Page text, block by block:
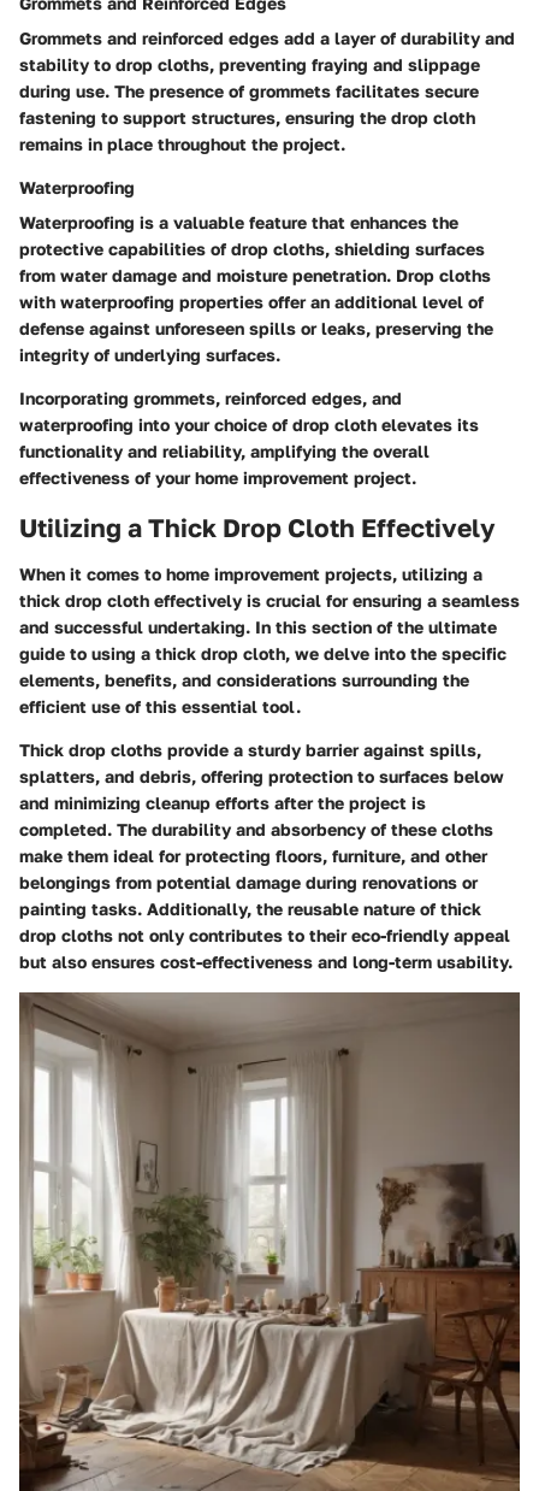
Grommets and reinforced edges add a layer of durability and
stability to drop cloths, preventing fraying and slippage
during use. The presence of grommets facilitates secure
fastening to support structures, ensuring the drop cloth
remains in place throughout the project.
Waterproofing
Waterproofing is a valuable feature that enhances the
protective capabilities of drop cloths, shielding surfaces
from water damage and moisture penetration. Drop cloths
with waterproofing properties offer an additional level of
defense against unforeseen spills or leaks, preserving the
integrity of underlying surfaces.
Incorporating grommets, reinforced edges, and
waterproofing into your choice of drop cloth elevates its
functionality and reliability, amplifying the overall
effectiveness of your home improvement project.
Utilizing a Thick Drop Cloth Effectively
When it comes to home improvement projects, utilizing a
thick drop cloth effectively is crucial for ensuring a seamless
and successful undertaking. In this section of the ultimate
guide to using a thick drop cloth, we delve into the specific
elements, benefits, and considerations surrounding the
efficient use of this essential tool.
Thick drop cloths provide a sturdy barrier against spills,
splatters, and debris, offering protection to surfaces below
and minimizing cleanup efforts after the project is
completed. The durability and absorbency of these cloths
make them ideal for protecting floors, furniture, and other
belongings from potential damage during renovations or
painting tasks. Additionally, the reusable nature of thick
drop cloths not only contributes to their eco-friendly appeal
but also ensures cost-effectiveness and long-term usability.